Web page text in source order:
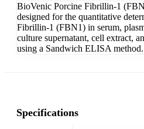
BioVenic Porcine Fibrillin-1
designed for the quantitative
Fibrillin-1 (FBN1) in serum,
culture supernatant, cell extract,
using a Sandwich ELISA
Specifications